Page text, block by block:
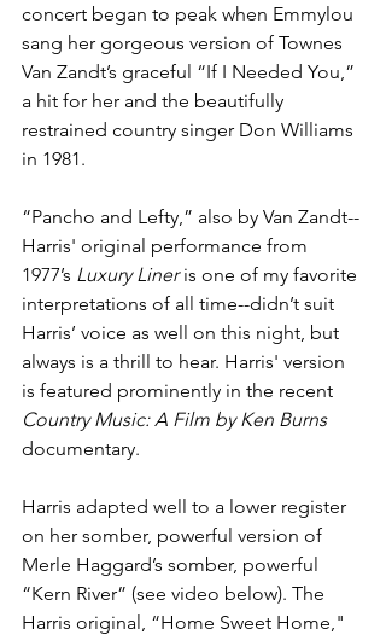
concert began to peak when Emmylou
sang her gorgeous version of Townes
Van Zandt’s graceful “If I Needed You,”
a hit for her and the beautifully
restrained country singer Don Williams
in 1981.
“Pancho and Lefty,” also by Van Zandt--
Harris' original performance from
1977’s Luxury Liner is one of my favorite
interpretations of all time--didn’t suit
Harris’ voice as well on this night, but
always is a thrill to hear. Harris' version
is featured prominently in the recent
Country Music: A Film by Ken Burns
documentary.
Harris adapted well to a lower register
on her somber, powerful version of
Merle Haggard’s somber, powerful
“Kern River” (see video below). The
Harris original, “Home Sweet Home,"